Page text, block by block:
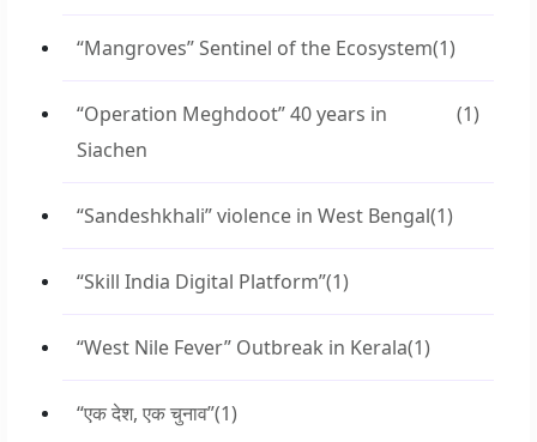
“Mangroves” Sentinel of the Ecosystem(1)
“Operation Meghdoot” 40 years in
Siachen
(1)
“Sandeshkhali” violence in West Bengal(1)
“Skill India Digital Platform”(1)
“West Nile Fever” Outbreak in Kerala(1)
“एक देश, एक चुनाव”(1)